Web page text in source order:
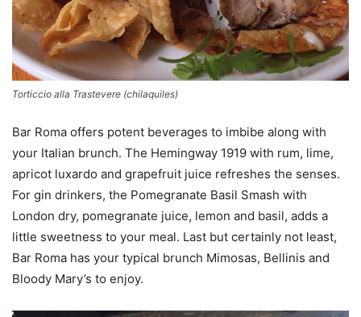
Torticcio alla Trastevere (chilaquiles)
Bar Roma offers potent beverages to imbibe along with
your Italian brunch. The Hemingway 1919 with rum, lime,
apricot luxardo and grapefruit juice refreshes the senses.
For gin drinkers, the Pomegranate Basil Smash with
London dry, pomegranate juice, lemon and basil, adds a
little sweetness to your meal. Last but certainly not least,
Bar Roma has your typical brunch Mimosas, Bellinis and
Bloody Mary’s to enjoy.